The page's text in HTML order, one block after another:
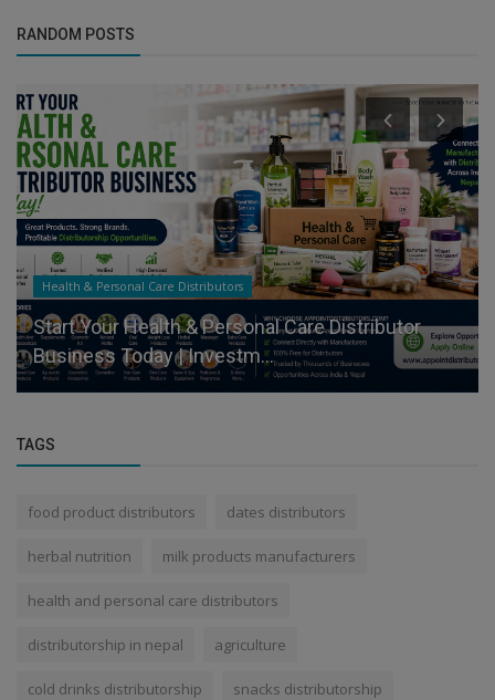
RANDOM POSTS
Health & Personal Care Distributors
Start Your Health & Personal Care Distributor
Business Today | Investm...
TAGS
food product distributors dates distributors
herbal nutrition milk products manufacturers
health and personal care distributors
distributorship in nepal agriculture
cold drinks distributorship snacks distributorship